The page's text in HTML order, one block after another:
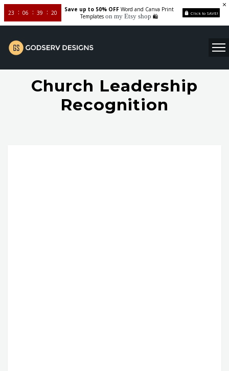
23 06 39 20
Save up to 50% OFFWord and Canva Print
Templates on my Etsy shop 🛍️ Click to SAVE!
Church Leadership
Recognition